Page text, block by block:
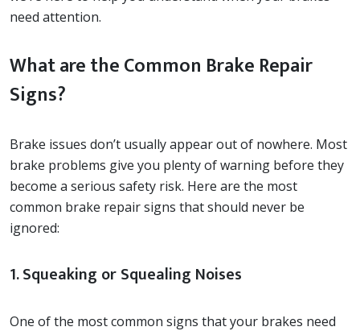
need attention.
What are the Common Brake Repair
Signs?
Brake issues don’t usually appear out of nowhere. Most
brake problems give you plenty of warning before they
become a serious safety risk. Here are the most
common brake repair signs that should never be
ignored:
1. Squeaking or Squealing Noises
One of the most common signs that your brakes need